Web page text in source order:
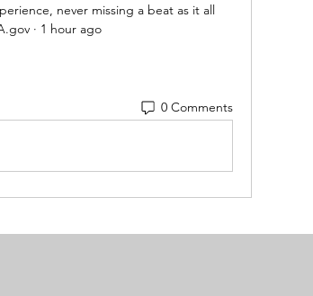
never missing a beat as it all
· 1 hour ago
0 Comments